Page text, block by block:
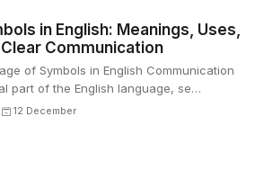
in English: Meanings, Uses,
Communication
of Symbols in English Communication
part of the English language, se…
12 December